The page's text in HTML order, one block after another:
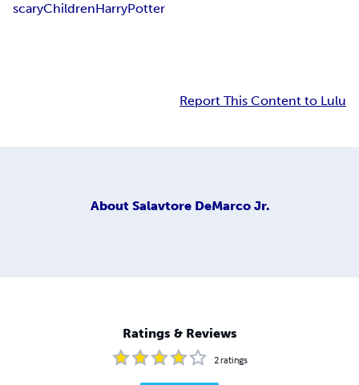
scaryChildrenHarryPotter
Report This Content to Lulu
About Salavtore DeMarco Jr.
Ratings & Reviews
2ratings